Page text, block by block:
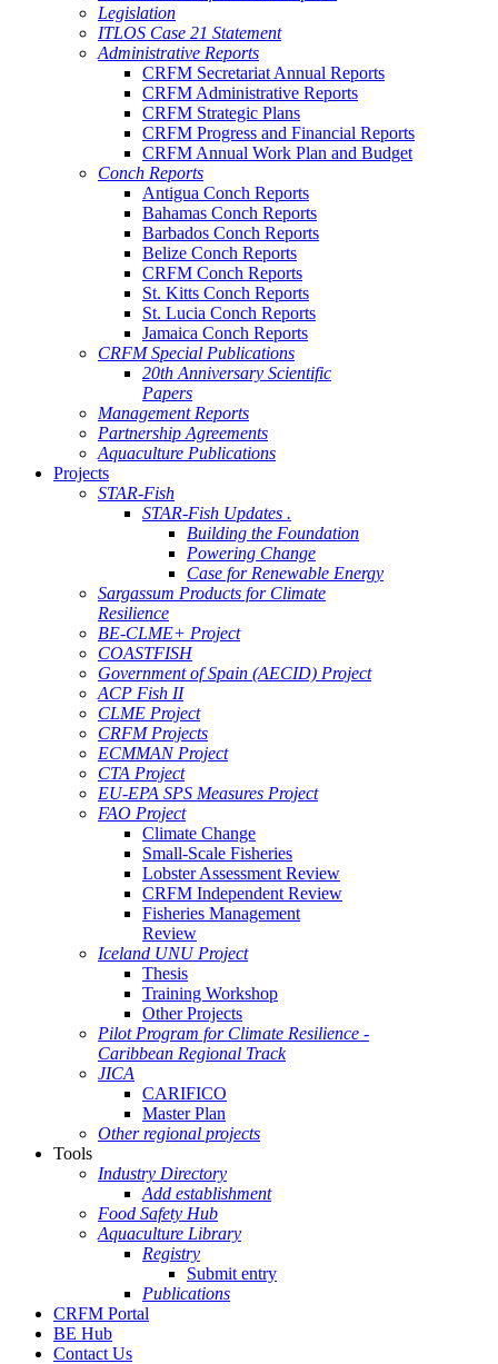
Legislation
ITLOS Case 21 Statement
Administrative Reports
CRFM Secretariat Annual Reports
CRFM Administrative Reports
CRFM Strategic Plans
CRFM Progress and Financial Reports
CRFM Annual Work Plan and Budget
Conch Reports
Antigua Conch Reports
Bahamas Conch Reports
Barbados Conch Reports
Belize Conch Reports
CRFM Conch Reports
St. Kitts Conch Reports
St. Lucia Conch Reports
Jamaica Conch Reports
CRFM Special Publications
20th Anniversary Scientific
Papers
Management Reports
Partnership Agreements
Aquaculture Publications
Projects
STAR-Fish
STAR-Fish Updates .
Building the Foundation
Powering Change
Case for Renewable Energy
Sargassum Products for Climate
Resilience
BE-CLME+ Project
COASTFISH
Government of Spain (AECID) Project
ACP Fish II
CLME Project
CRFM Projects
ECMMAN Project
CTA Project
EU-EPA SPS Measures Project
FAO Project
Climate Change
Small-Scale Fisheries
Lobster Assessment Review
CRFM Independent Review
Fisheries Management
Review
Iceland UNU Project
Thesis
Training Workshop
Other Projects
Pilot Program for Climate Resilience -
Caribbean Regional Track
JICA
CARIFICO
Master Plan
Other regional projects
Tools
Industry Directory
Add establishment
Food Safety Hub
Aquaculture Library
Registry
Submit entry
Publications
CRFM Portal
BE Hub
Contact Us